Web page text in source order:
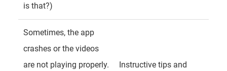
is that?)
Sometimes, the app
crashes or the videos
are not playing properly.
Instructive tips and